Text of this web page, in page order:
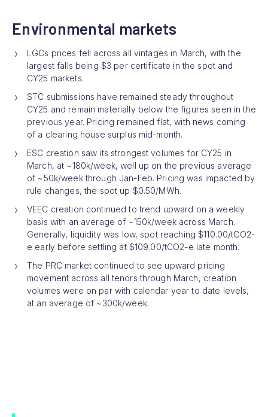
Environmental markets
LGCs prices fell across all vintages in March, with the
largest falls being $3 per certificate in the spot and
CY25 markets.
STC submissions have remained steady throughout
CY25 and remain materially below the figures seen in the
previous year. Pricing remained flat, with news coming
of a clearing house surplus mid-month.
ESC creation saw its strongest volumes for CY25 in
March, at ~180k/week, well up on the previous average
of ~50k/week through Jan-Feb. Pricing was impacted by
rule changes, the spot up $0.50/MWh.
VEEC creation continued to trend upward on a weekly
basis with an average of ~150k/week across March.
Generally, liquidity was low, spot reaching $110.00/tCO2-
e early before settling at $109.00/tCO2-e late month.
The PRC market continued to see upward pricing
movement across all tenors through March, creation
volumes were on par with calendar year to date levels,
at an average of ~300k/week.